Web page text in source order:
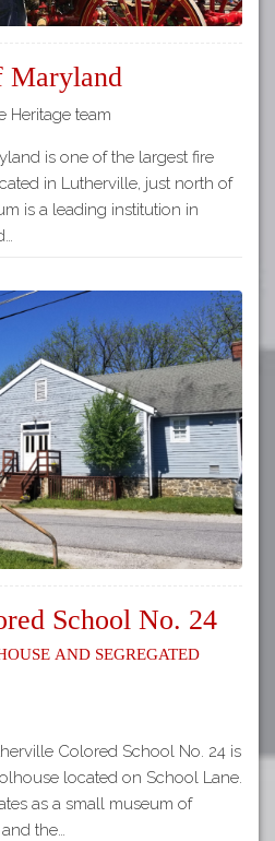
Maryland
Heritage team
is one of the largest fire
in Lutherville, just north of
is a leading institution in
School No. 24
and Segregated
Colored School No. 24 is
located on School Lane.
as a small museum of
the…